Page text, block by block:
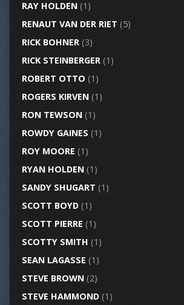
RAY HOLDEN(1)
RENAUT VAN DER RIET (5)
RICK BOHNER(3)
RICK STEINBERGER(1)
ROBERT OTTO (1)
ROGERS KIRVEN(1)
RON TEWSON(1)
ROWDY GAINES (1)
ROY MOORE (1)
RYAN HOLDEN(1)
SANDY SHUGART (1)
SCOTT BOYD(1)
SCOTT PIERRE (1)
SCOTTY SMITH (1)
SEAN LAGASSE (1)
STEVE BROWN(2)
STEVE HAMMOND(1)